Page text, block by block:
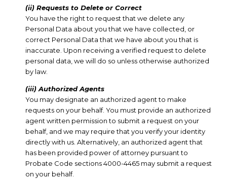
(ii) Requests to Delete or Correct
You have the right to request that we delete any
Personal Data about you that we have collected, or
correct Personal Data that we have about you that is
inaccurate. Upon receiving a verified request to delete
personal data, we will do so unless otherwise authorized
by law.
(iii) Authorized Agents
You may designate an authorized agent to make
requests on your behalf. You must provide an authorized
agent written permission to submit a request on your
behalf, and we may require that you verify your identity
directly with us. Alternatively, an authorized agent that
has been provided power of attorney pursuant to
Probate Code sections 4000-4465 may submit a request
on your behalf.